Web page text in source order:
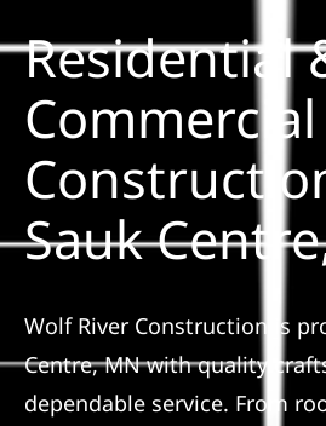
Reviews
News
Roofing Calculator
Referral
Residential
Commercial
Sauk
Wolf River Construction is
Centre, MN with quality
dependable service. From